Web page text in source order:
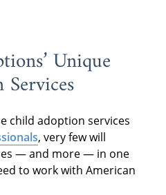
Unique
child adoption services
, very few will
— and more — in one
to work with American